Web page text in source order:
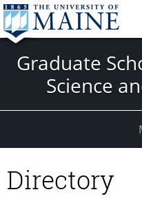
Graduate
Science
Directory